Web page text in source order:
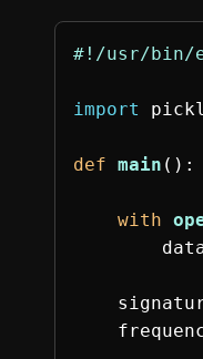
import
def main ():
with